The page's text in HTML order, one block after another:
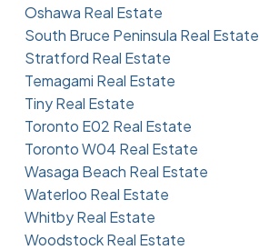
Oshawa Real Estate
South Bruce Peninsula Real Estate
Stratford Real Estate
Temagami Real Estate
Tiny Real Estate
Toronto E02 Real Estate
Toronto W04 Real Estate
Wasaga Beach Real Estate
Waterloo Real Estate
Whitby Real Estate
Woodstock Real Estate